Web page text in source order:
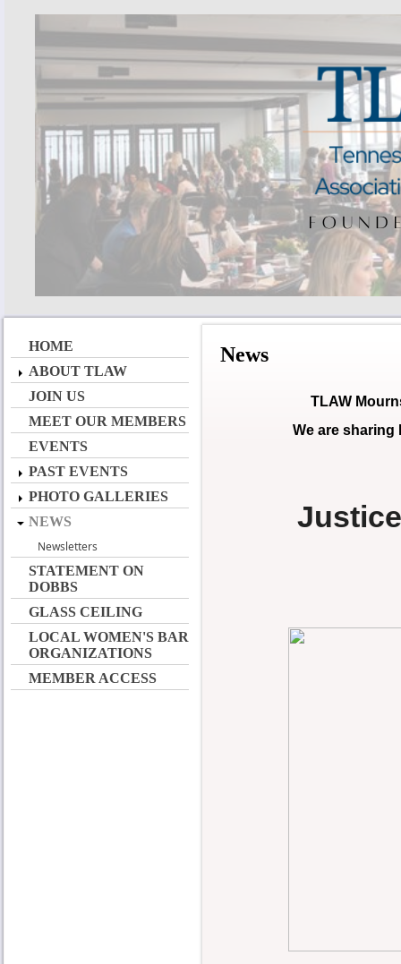
HOME
ABOUT TLAW
JOIN US
MEET OUR MEMBERS
EVENTS
PAST EVENTS
PHOTO GALLERIES
NEWS
Newsletters
STATEMENT ON
DOBBS
GLASS CEILING
LOCAL WOMEN'S BAR
ORGANIZATIONS
MEMBER ACCESS
News
TLAW
We are sharing